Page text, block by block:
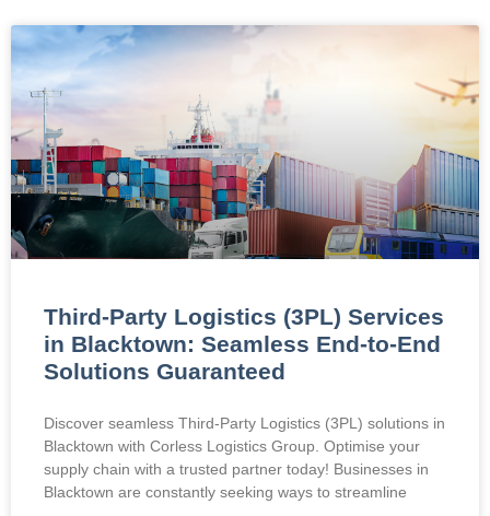
Third-Party Logistics (3PL) Services
in Blacktown: Seamless End-to-End
Solutions Guaranteed
Discover seamless Third-Party Logistics (3PL) solutions in
Blacktown with Corless Logistics Group. Optimise your
supply chain with a trusted partner today! Businesses in
Blacktown are constantly seeking ways to streamline